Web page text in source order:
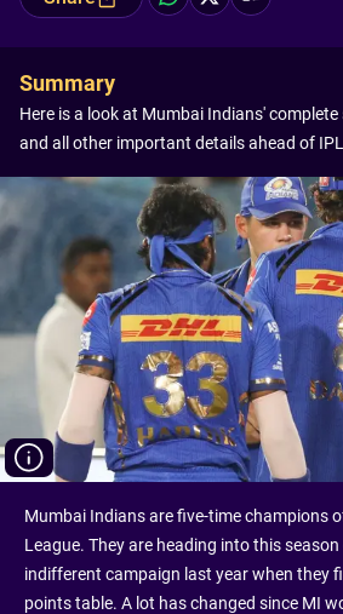
Summary
Here is a look at Mumbai Indians'
and all other important details ahead of
Mumbai Indians are five-time champions
League. They are heading into this
indifferent campaign last year when they
points table. A lot has changed since MI